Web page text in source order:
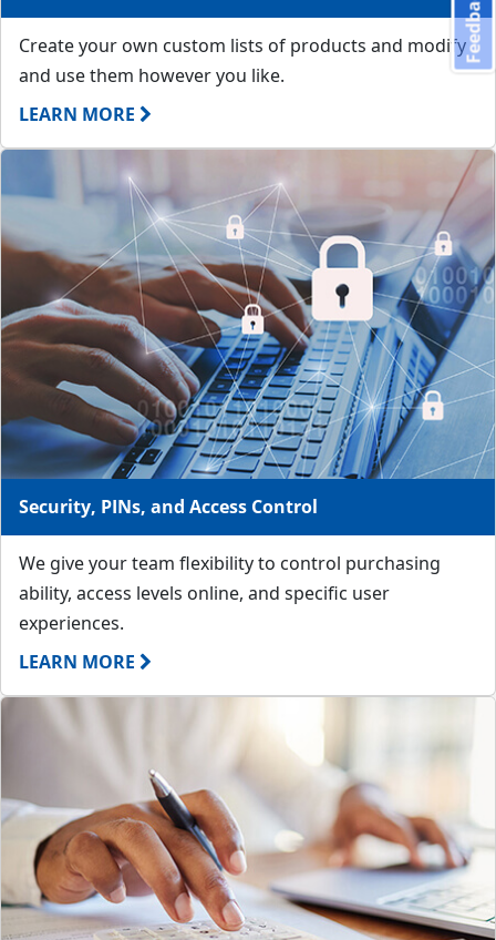
Create your own custom lists of products and modify
and use them however you like.
LEARN MORE
Security, PINs, and Access Control
We give your team flexibility to control purchasing
ability, access levels online, and specific user
experiences.
LEARN MORE
Feedback